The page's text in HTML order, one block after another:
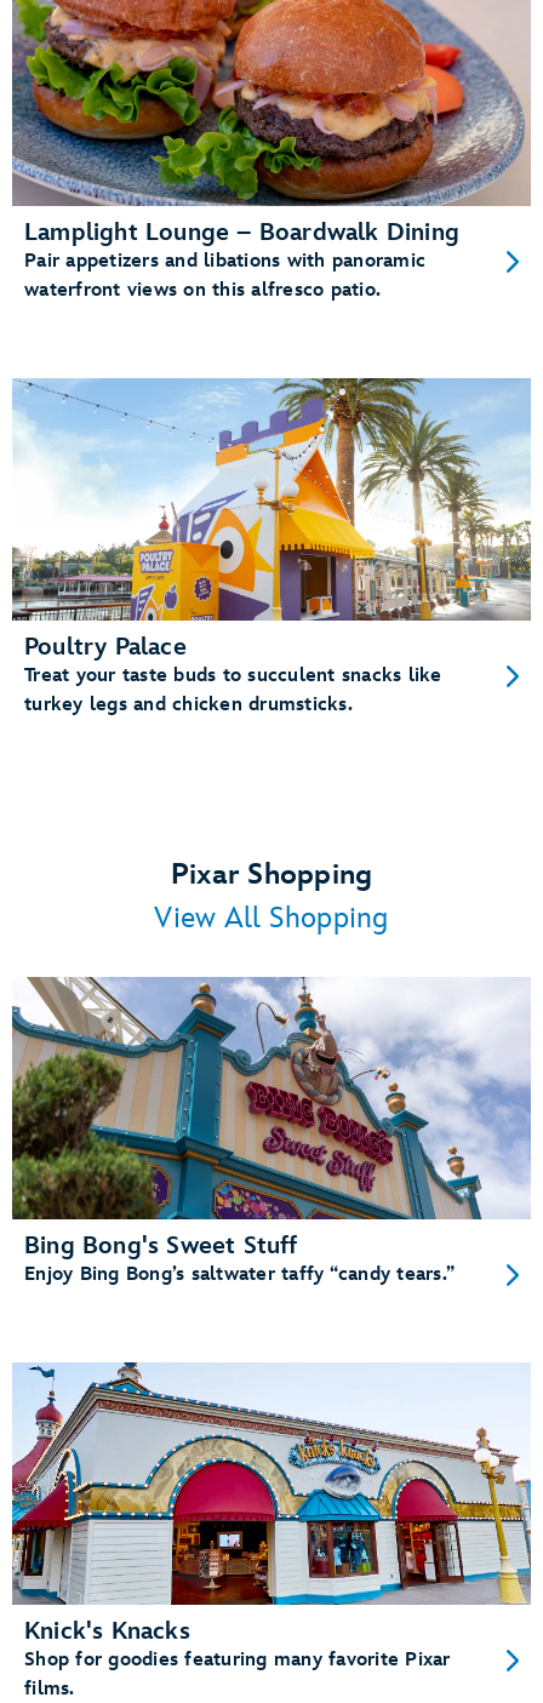
Lamplight Lounge – Boardwalk Dining
Pair appetizers and libations with panoramic
waterfront views on this alfresco patio.
Poultry Palace
Treat your taste buds to succulent snacks like
turkey legs and chicken drumsticks.
Pixar Shopping
View All Shopping
Bing Bong's Sweet Stuff
Enjoy Bing Bong’s saltwater taffy “candy tears.”
Knick's Knacks
Shop for goodies featuring many favorite Pixar
films.